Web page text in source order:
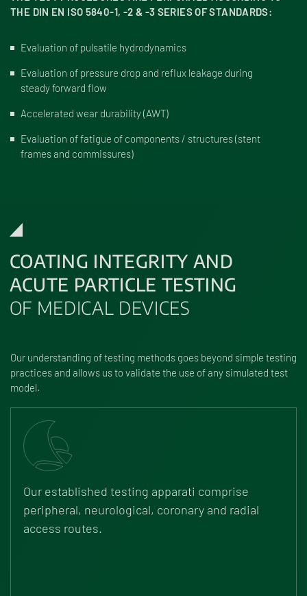
THE DIN EN ISO 5840-1, -2 & -3 SERIES OF STANDARDS:
Evaluation of pulsatile hydrodynamics
Evaluation of pressure drop and reflux leakage during
steady forward flow
Accelerated wear durability (AWT)
Evaluation of fatigue of components / structures (stent
frames and commissures)
COATING INTEGRITY AND
ACUTE PARTICLE TESTING
OF MEDICAL DEVICES
Our understanding of testing methods goes beyond simple testing
practices and allows us to validate the use of any simulated test
model.
Our established testing apparati comprise
peripheral, neurological, coronary and radial
access routes.